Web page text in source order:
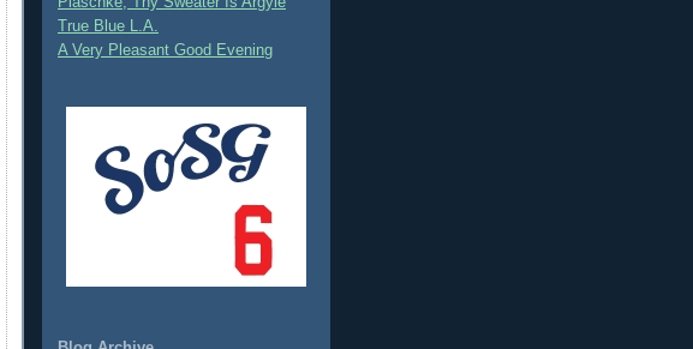
True Blue L.A.
A Very Pleasant Good Evening